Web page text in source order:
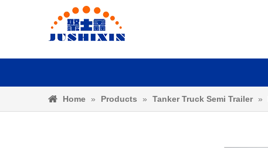
Home » Products » Tanker Truck Semi Trailer »